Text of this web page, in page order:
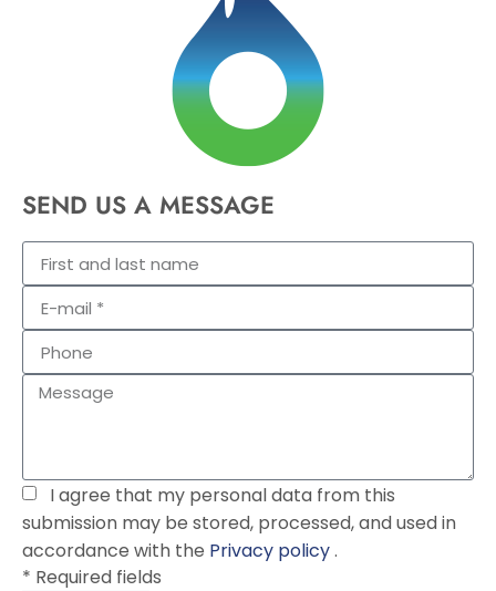
SEND US A MESSAGE
I agree that my personal data from this
submission may be stored, processed, and used in
accordance with the Privacy policy.
* Required fields